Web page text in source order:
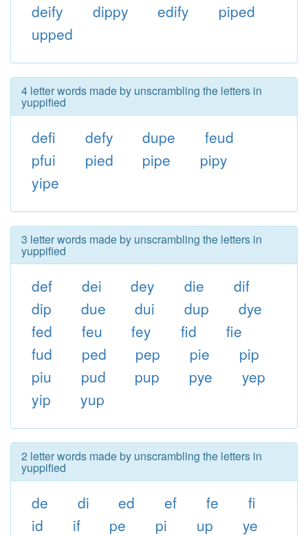
deify dippy edify
piped
upped
4 letter words made by unscrambling the letters in
yuppified
defi defy dupe
feud
pfui
pied pipe
pipy
yipe
3 letter words made by unscrambling the letters in
yuppified
def dei dey die
dif
dip
due dui dup
dye
fed
feu fey fid
fie
fud
ped pep pie
pip
piu
pud pup pye
yep
yip
yup
2 letter words made by unscrambling the letters in
yuppified
de di ed ef fe
fi
id
if pe pi up ye